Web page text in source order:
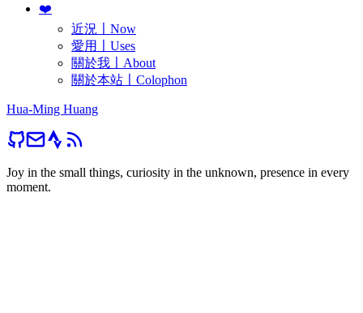
❤️
近況〡Now
愛用〡Uses
關於我〡About
關於本站〡Colophon
Hua-Ming Huang
Joy in the small things, curiosity in the unknown, presence in every
moment.